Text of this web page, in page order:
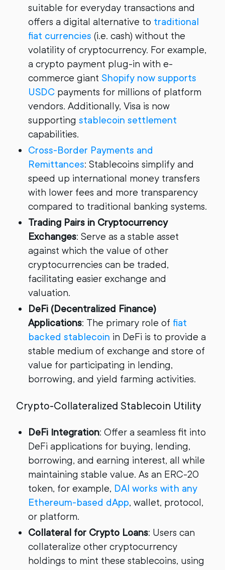
suitable for everyday transactions and
offers a digital alternative to traditional
fiat currencies (i.e. cash) without the
volatility of cryptocurrency. For example,
a crypto payment plug-in with e-
commerce giant Shopify now supports
USDC payments for millions of platform
vendors. Additionally, Visa is now
supporting stablecoin settlement
capabilities.
Cross-Border Payments and
Remittances: Stablecoins simplify and
speed up international money transfers
with lower fees and more transparency
compared to traditional banking systems.
Trading Pairs in Cryptocurrency
Exchanges: Serve as a stable asset
against which the value of other
cryptocurrencies can be traded,
facilitating easier exchange and
valuation.
DeFi (Decentralized Finance)
Applications: The primary role of fiat
backed stablecoin in DeFi is to provide a
stable medium of exchange and store of
value for participating in lending,
borrowing, and yield farming activities.
Crypto-Collateralized Stablecoin Utility
DeFi Integration: Offer a seamless fit into
DeFi applications for buying, lending,
borrowing, and earning interest, all while
maintaining stable value. As an ERC-20
token, for example, DAI works with any
Ethereum-based dApp, wallet, protocol,
or platform.
Collateral for Crypto Loans: Users can
collateralize other cryptocurrency
holdings to mint these stablecoins, using